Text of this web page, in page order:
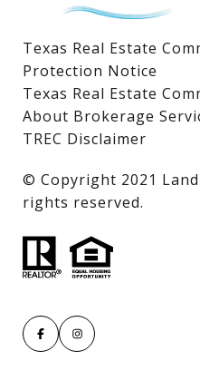
Texas Real Estate
Protection Notice
Texas Real Estate
About Brokerage
TREC Disclaimer
​​​​​​​© Copyright 2021
rights reserved.